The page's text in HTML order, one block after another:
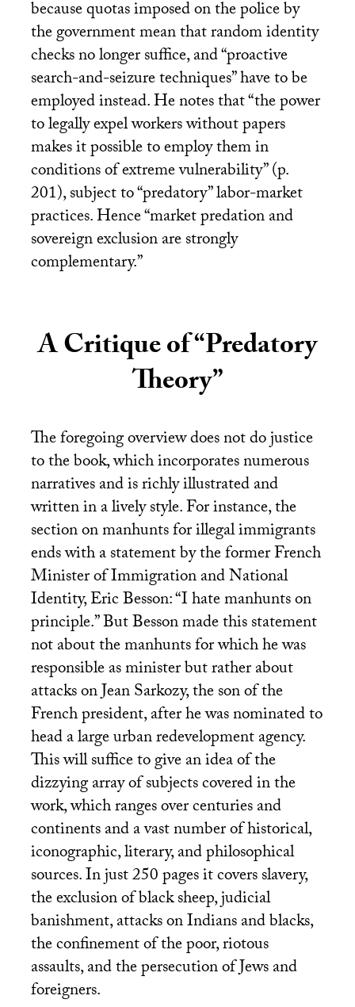
because quotas imposed on the police by
the government mean that random identity
checks no longer suffice, and “proactive
search-and-seizure techniques” have to be
employed instead. He notes that “the power
to legally expel workers without papers
makes it possible to employ them in
conditions of extreme vulnerability” (p.
201), subject to “predatory” labor-market
practices. Hence “market predation and
sovereign exclusion are strongly
complementary.”
A Critique of “Predatory
Theory”
The foregoing overview does not do justice
to the book, which incorporates numerous
narratives and is richly illustrated and
written in a lively style. For instance, the
section on manhunts for illegal immigrants
ends with a statement by the former French
Minister of Immigration and National
Identity, Eric Besson: “I hate manhunts on
principle.” But Besson made this statement
not about the manhunts for which he was
responsible as minister but rather about
attacks on Jean Sarkozy, the son of the
French president, after he was nominated to
head a large urban redevelopment agency.
This will suffice to give an idea of the
dizzying array of subjects covered in the
work, which ranges over centuries and
continents and a vast number of historical,
iconographic, literary, and philosophical
sources. In just 250 pages it covers slavery,
the exclusion of black sheep, judicial
banishment, attacks on Indians and blacks,
the confinement of the poor, riotous
assaults, and the persecution of Jews and
foreigners.